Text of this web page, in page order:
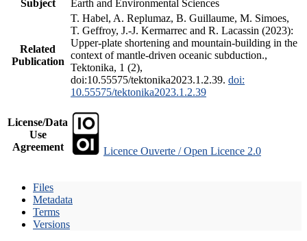
Subject
Earth and Environmental Sciences
Related
Publication
T. Habel, A. Replumaz, B. Guillaume, M. Simoes,
T. Geffroy, J.-J. Kermarrec and R. Lacassin (2023):
Upper-plate shortening and mountain-building in the
context of mantle-driven oceanic subduction.,
Tektonika, 1 (2),
doi:10.55575/tektonika2023.1.2.39. doi:
10.55575/tektonika2023.1.2.39
License/Data
Use
Agreement
Licence Ouverte / Open Licence 2.0
Files
Metadata
Terms
Versions